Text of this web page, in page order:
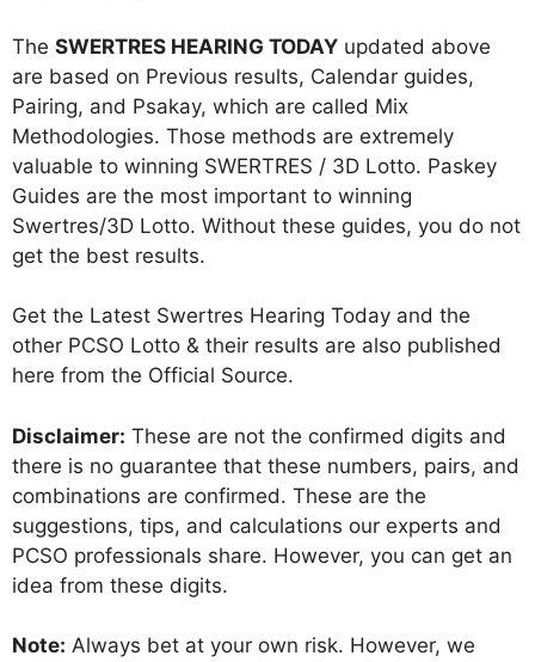
The SWERTRES HEARING TODAY updated above
are based on Previous results, Calendar guides,
Pairing, and Psakay, which are called Mix
Methodologies. Those methods are extremely
valuable to winning SWERTRES / 3D Lotto. Paskey
Guides are the most important to winning
Swertres/3D Lotto. Without these guides, you do not
get the best results.
Get the Latest Swertres Hearing Today and the
other PCSO Lotto & their results are also published
here from the Official Source.
Disclaimer: These are not the confirmed digits and
there is no guarantee that these numbers, pairs, and
combinations are confirmed. These are the
suggestions, tips, and calculations our experts and
PCSO professionals share. However, you can get an
idea from these digits.
Note: Always bet at your own risk. However, we